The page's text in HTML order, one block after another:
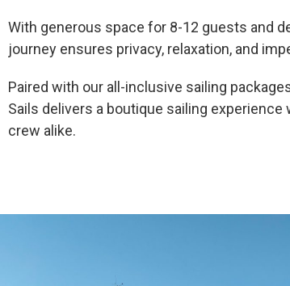
With generous space for 8-12 guests and
journey ensures privacy, relaxation, and
Paired with our all-inclusive sailing
Sails delivers a boutique sailing
crew alike.